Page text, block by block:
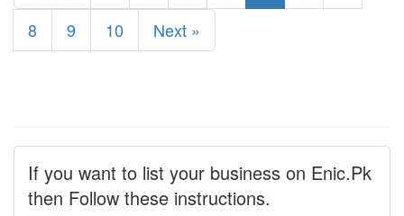
8
9 10 Next »
If you want to list your business on Enic.Pk
then Follow these instructions.